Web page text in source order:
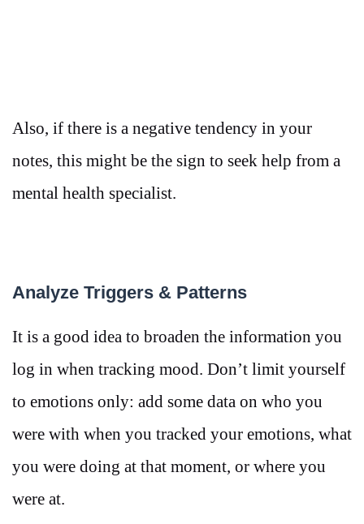
Also, if there is a negative tendency in your
notes, this might be the sign to seek help from a
mental health specialist.
Analyze Triggers & Patterns
It is a good idea to broaden the information you
log in when tracking mood. Don’t limit yourself
to emotions only: add some data on who you
were with when you tracked your emotions, what
you were doing at that moment, or where you
were at.